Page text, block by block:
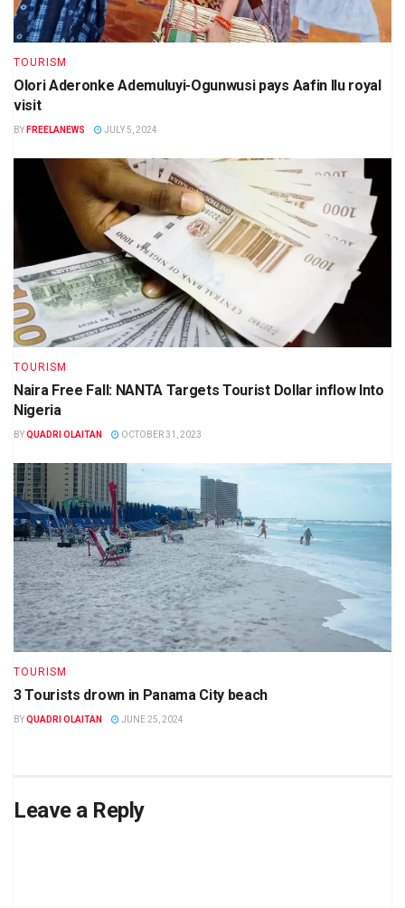
TOURISM
Olori Aderonke Ademuluyi-Ogunwusi pays Aafin Ilu royal
visit
BY FREELANEWS JULY 5, 2024
TOURISM
Naira Free Fall: NANTA Targets Tourist Dollar inflow Into
Nigeria
BYQUADRI OLAITAN OCTOBER 31, 2023
TOURISM
3 Tourists drown in Panama City beach
BYQUADRI OLAITAN JUNE 25, 2024
Leave a Reply